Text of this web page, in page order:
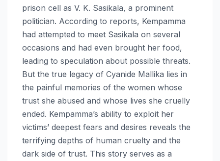
prison cell as V. K. Sasikala, a prominent
politician. According to reports, Kempamma
had attempted to meet Sasikala on several
occasions and had even brought her food,
leading to speculation about possible threats.
But the true legacy of Cyanide Mallika lies in
the painful memories of the women whose
trust she abused and whose lives she cruelly
ended. Kempamma’s ability to exploit her
victims’ deepest fears and desires reveals the
terrifying depths of human cruelty and the
dark side of trust. This story serves as a